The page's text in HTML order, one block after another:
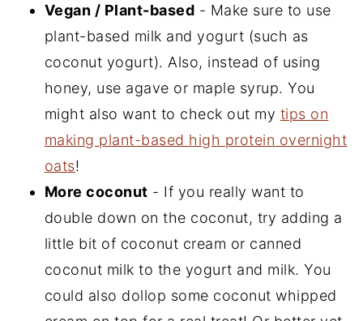
Vegan / Plant-based - Make sure to use
plant-based milk and yogurt (such as
coconut yogurt). Also, instead of using
honey, use agave or maple syrup. You
might also want to check out my tips on
making plant-based high protein overnight
oats!
More coconut - If you really want to
double down on the coconut, try adding a
little bit of coconut cream or canned
coconut milk to the yogurt and milk. You
could also dollop some coconut whipped